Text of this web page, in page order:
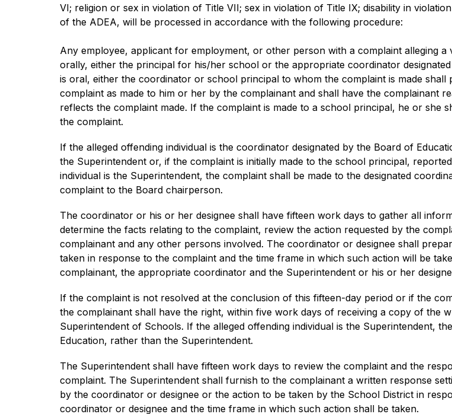
VI; religion or sex in violation of Title VII; sex in violation of Title IX; disability in
of the ADEA, will be processed in accordance with the following procedure:
Any employee, applicant for employment, or other person with a complaint alleging
orally, either the principal for his/her school or the appropriate coordinator
is oral, either the coordinator or school principal to whom the complaint is made
complaint as made to him or her by the complainant and shall have the complainant
reflects the complaint made. If the complaint is made to a school principal, he or
the complaint.
If the alleged offending individual is the coordinator designated by the Board of
the Superintendent or, if the complaint is initially made to the school principal,
individual is the Superintendent, the complaint shall be made to the designated
complaint to the Board chairperson.
The coordinator or his or her designee shall have fifteen work days to gather all
determine the facts relating to the complaint, review the action requested by the
complainant and any other persons involved. The coordinator or designee shall
taken in response to the complaint and the time frame in which such action will be
complainant, the appropriate coordinator and the Superintendent or his or her
If the complaint is not resolved at the conclusion of this fifteen-day period or if the
the complainant shall have the right, within five work days of receiving a copy of the
Superintendent of Schools. If the alleged offending individual is the Superintendent,
Education, rather than the Superintendent.
The Superintendent shall have fifteen work days to review the complaint and the
complaint. The Superintendent shall furnish to the complainant a written response
by the coordinator or designee or the action to be taken by the School District in
coordinator or designee and the time frame in which such action shall be taken.